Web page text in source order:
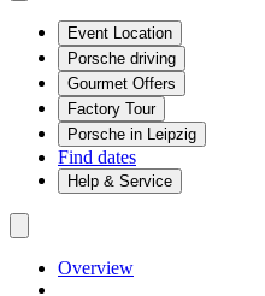
Event Location
Porsche driving
Gourmet Offers
Factory Tour
Porsche in Leipzig
Find dates
Help & Service
Overview